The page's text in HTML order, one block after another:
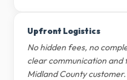
Upfront Logistics
No hidden fees, no
clear communication
Midland County customer.